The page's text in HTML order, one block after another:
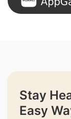
Stay
Easy